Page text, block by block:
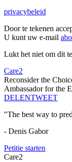
privacybeleid
Door te tekenen
U kunt uw e-mail
Lukt het niet om dit
Care2
Reconsider the
Ambassador for the
DELENTWEET
"The best way to
- Denis Gabor
Petitie starten
Care2